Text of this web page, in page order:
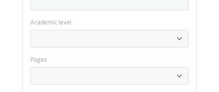
Academic level
Pages